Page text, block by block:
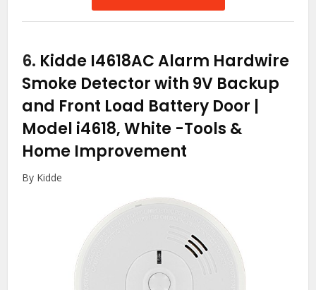
6. Kidde I4618AC Alarm Hardwire
Smoke Detector with 9V Backup
and Front Load Battery Door |
Model i4618, White -Tools &
Home Improvement
By Kidde